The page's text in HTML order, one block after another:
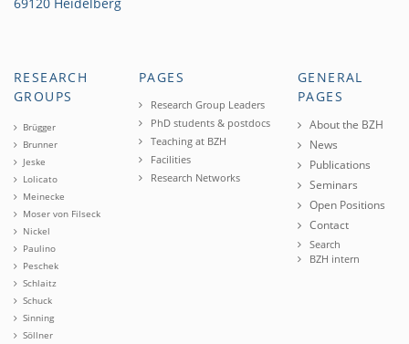
69120 Heidelberg
RESEARCH
GROUPS
Brügger
Brunner
Jeske
Lolicato
Meinecke
Moser von Filseck
Nickel
Paulino
Peschek
Schlaitz
Schuck
Sinning
Söllner
PAGES
Research Group Leaders
PhD students & postdocs
Teaching at BZH
Facilities
Research Networks
GENERAL
PAGES
About the BZH
News
Publications
Seminars
Open Positions
Contact
Search
BZH intern